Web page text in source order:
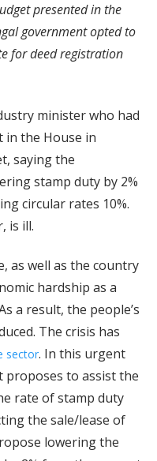
presented in the
government opted to
for deed registration
minister who had
in the House in
saying the
stamp duty by 2%
circular rates 10%.
is ill.
as well as the country
hardship as a
a result, the people’s
The crisis has
sector. In this urgent
proposes to assist the
rate of stamp duty
the sale/lease of
lowering the